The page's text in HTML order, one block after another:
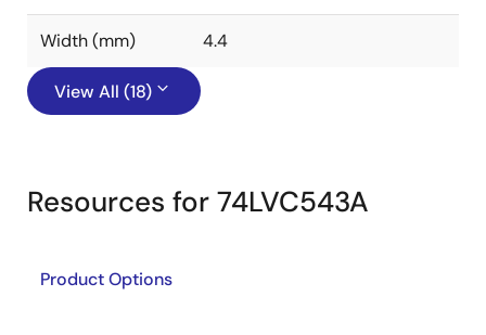
Width (mm) 4.4
View All (18)
Resources for 74LVC543A
Product Options